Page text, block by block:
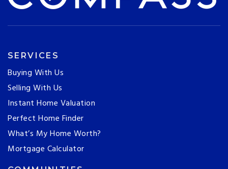
SERVICES
Buying With Us
Selling With Us
Instant Home Valuation
Perfect Home Finder
What’s My Home Worth?
Mortgage Calculator